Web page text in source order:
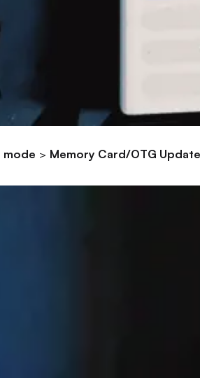
mode > Memory Card/OTG Update